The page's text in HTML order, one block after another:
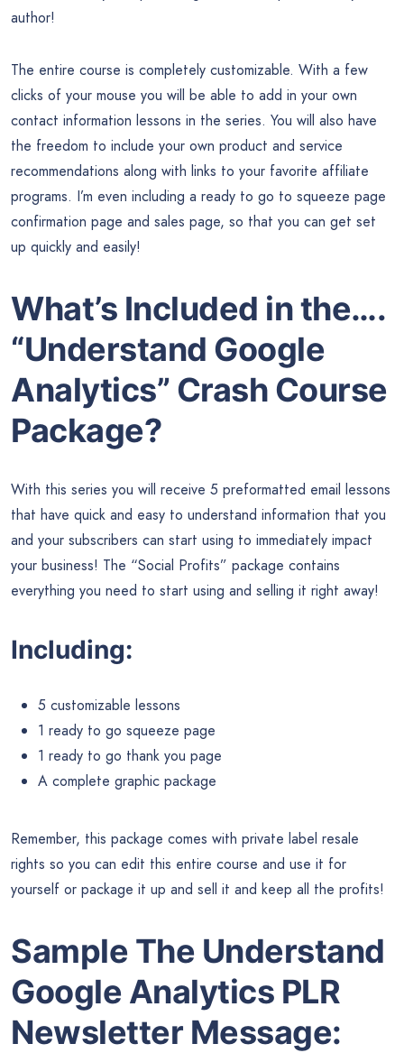
author!
The entire course is completely customizable. With a few
clicks of your mouse you will be able to add in your own
contact information lessons in the series. You will also have
the freedom to include your own product and service
recommendations along with links to your favorite affiliate
programs. I’m even including a ready to go to squeeze page
confirmation page and sales page, so that you can get set
up quickly and easily!
What’s Included in the….
“Understand Google
Analytics” Crash Course
Package?
With this series you will receive 5 preformatted email lessons
that have quick and easy to understand information that you
and your subscribers can start using to immediately impact
your business! The “Social Profits” package contains
everything you need to start using and selling it right away!
Including:
5 customizable lessons
1 ready to go squeeze page
1 ready to go thank you page
A complete graphic package
Remember, this package comes with private label resale
rights so you can edit this entire course and use it for
yourself or package it up and sell it and keep all the profits!
Sample The Understand
Google Analytics PLR
Newsletter Message: